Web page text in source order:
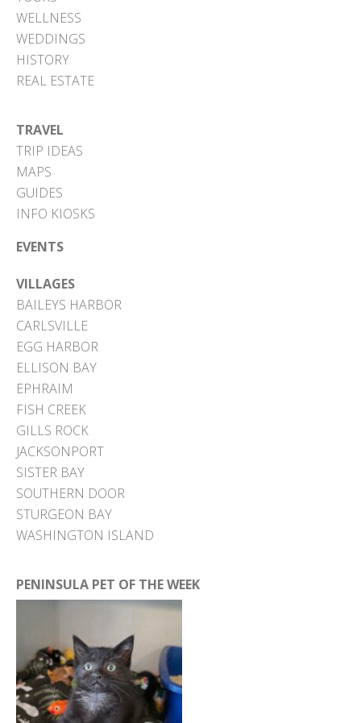
WELLNESS
WEDDINGS
HISTORY
REAL ESTATE
TRAVEL
TRIP IDEAS
MAPS
GUIDES
INFO KIOSKS
EVENTS
VILLAGES
BAILEYS HARBOR
CARLSVILLE
EGG HARBOR
ELLISON BAY
EPHRAIM
FISH CREEK
GILLS ROCK
JACKSONPORT
SISTER BAY
SOUTHERN DOOR
STURGEON BAY
WASHINGTON ISLAND
PENINSULA PET OF THE WEEK